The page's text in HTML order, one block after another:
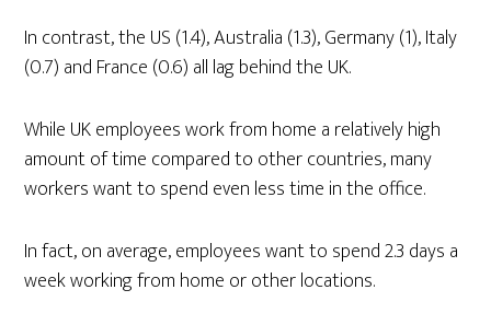
In contrast, the US (1.4), Australia (1.3), Germany (1), Italy
(0.7) and France (0.6) all lag behind the UK.
While UK employees work from home a relatively high
amount of time compared to other countries, many
workers want to spend even less time in the office.
In fact, on average, employees want to spend 2.3 days a
week working from home or other locations.